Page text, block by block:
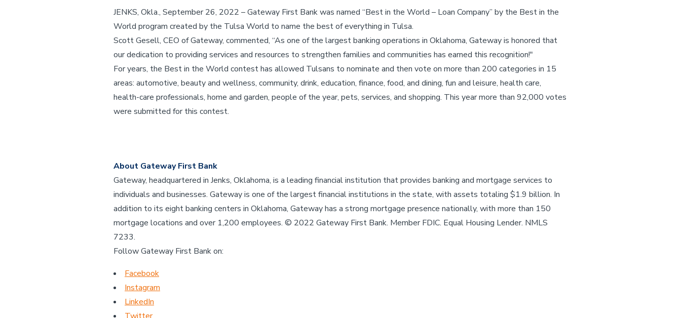
JENKS, Okla., September 26, 2022 – Gateway First Bank was named “Best in the World – Loan Company” by the Best in the
World program created by the Tulsa World to name the best of everything in Tulsa.
Scott Gesell, CEO of Gateway, commented, “As one of the largest banking operations in Oklahoma, Gateway is honored that
our dedication to providing services and resources to strengthen families and communities has earned this recognition!"
For years, the Best in the World contest has allowed Tulsans to nominate and then vote on more than 200 categories in 15
areas: automotive, beauty and wellness, community, drink, education, finance, food, and dining, fun and leisure, health care,
health-care professionals, home and garden, people of the year, pets, services, and shopping. This year more than 92,000 votes
were submitted for this contest.
About Gateway First Bank
Gateway, headquartered in Jenks, Oklahoma, is a leading financial institution that provides banking and mortgage services to
individuals and businesses. Gateway is one of the largest financial institutions in the state, with assets totaling $1.9 billion. In
addition to its eight banking centers in Oklahoma, Gateway has a strong mortgage presence nationally, with more than 150
mortgage locations and over 1,200 employees. © 2022 Gateway First Bank. Member FDIC. Equal Housing Lender. NMLS
7233.
Follow Gateway First Bank on:
Facebook
Instagram
LinkedIn